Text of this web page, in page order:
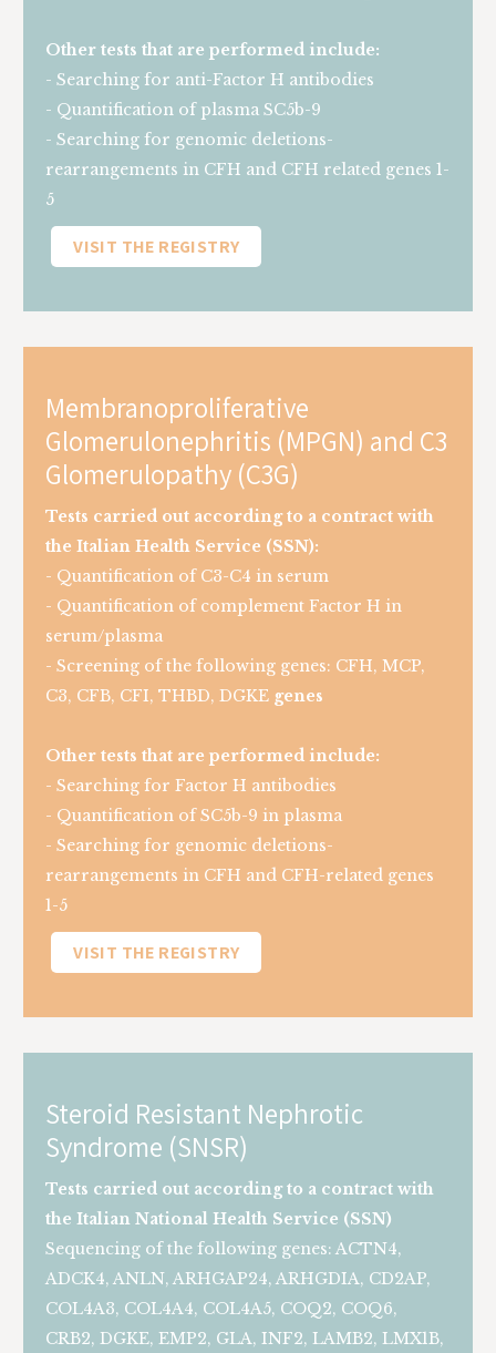
Other tests that are performed include:
- Searching for anti-Factor H antibodies
- Quantification of plasma SC5b-9
- Searching for genomic deletions-
rearrangements in CFH and CFH related genes 1-
5
VISIT THE REGISTRY
Membranoproliferative
Glomerulonephritis (MPGN) and C3
Glomerulopathy (C3G)
Tests carried out according to a contract with
the Italian Health Service (SSN):
- Quantification of C3-C4 in serum
- Quantification of complement Factor H in
serum/plasma
- Screening of the following genes: CFH, MCP,
C3, CFB, CFI, THBD, DGKE genes
Other tests that are performed include:
- Searching for Factor H antibodies
- Quantification of SC5b-9 in plasma
- Searching for genomic deletions-
rearrangements in CFH and CFH-related genes
1-5
VISIT THE REGISTRY
Steroid Resistant Nephrotic
Syndrome (SNSR)
Tests carried out according to a contract with
the Italian National Health Service (SSN)
Sequencing of the following genes: ACTN4,
ADCK4, ANLN, ARHGAP24, ARHGDIA, CD2AP,
COL4A3, COL4A4, COL4A5, COQ2, COQ6,
CRB2, DGKE, EMP2, GLA, INF2, LAMB2, LMX1B,